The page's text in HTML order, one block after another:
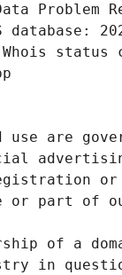
Data
database:
use are
or
or part of
of a
in